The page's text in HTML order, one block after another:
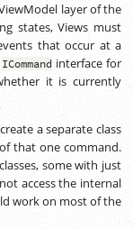
layer of the
states, Views must
that occur at a
ICommand interface for
it is currently
a separate class
that one command.
some with just
access the internal
work on most of the